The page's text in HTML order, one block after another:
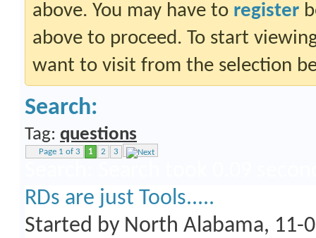
above. You may have to register
above to proceed. To start
want to visit from the selection
Search:
Tag: questions
Page 1 of 3 1 2 3
RDs are just Tools.....
Started by North Alabama, 11-